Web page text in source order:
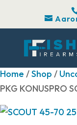
Home /Shop /
PKG KONUSPRO